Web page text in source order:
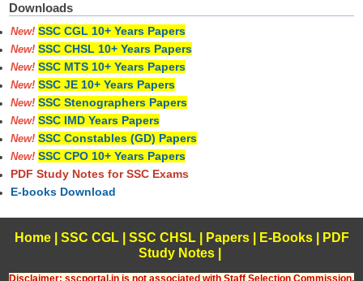
Downloads
New! SSC CGL 10+ Years Papers
New! SSC CHSL 10+ Years Papers
New! SSC MTS 10+ Years Papers
New! SSC JE 10+ Years Papers
New! SSC Stenographers Papers
New! SSC IMD Years Papers
New! SSC Constables (GD) Papers
New! SSC CPO 10+ Years Papers
PDF Study Notes for SSC Exams
E-books Download
Home| SSC CGL| SSC CHSL| Papers| E-Books
PDF
Study Notes
Disclaimer: sscportal.in is not associated with Staff Selection Commission,